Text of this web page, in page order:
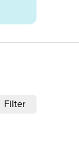
Filter